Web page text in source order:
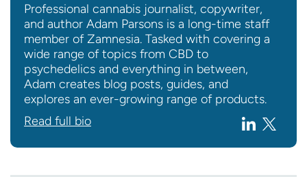
Professional cannabis journalist, copywriter,
and author Adam Parsons is a long-time staff
member of Zamnesia. Tasked with covering a
wide range of topics from CBD to
psychedelics and everything in between,
Adam creates blog posts, guides, and
explores an ever-growing range of products.
Read full bio